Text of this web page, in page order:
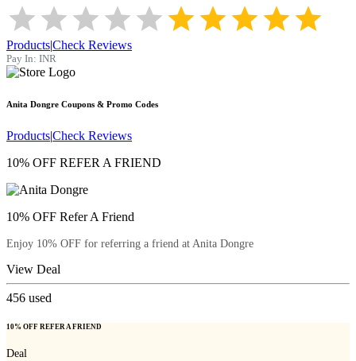
Products|Check Reviews
Pay In: INR
Anita Dongre Coupons & Promo Codes
Products|Check Reviews
10% OFF REFER A FRIEND
10% OFF Refer A Friend
Enjoy 10% OFF for referring a friend at Anita Dongre
View Deal
456 used
10% OFF REFER A FRIEND
Deal